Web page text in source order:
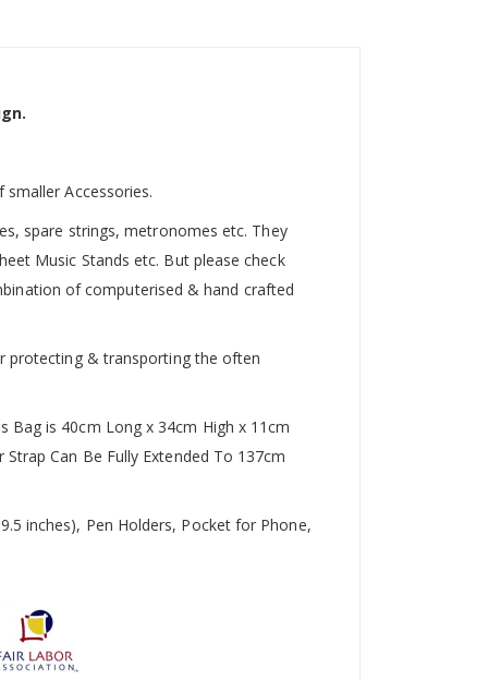
Accessories.
spare strings, metronomes etc. They
Music Stands etc. But please check
of computerised & hand crafted
protecting & transporting the often
Bag is 40cm Long x 34cm High x 11cm
Can Be Fully Extended To 137cm
inches), Pen Holders, Pocket for Phone,